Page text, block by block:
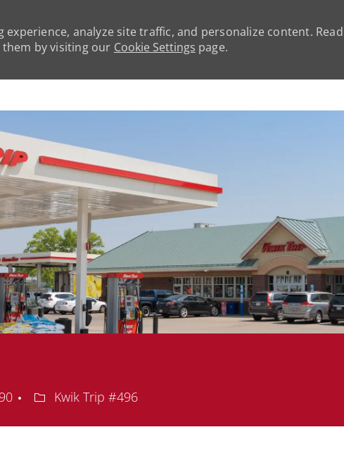
analyze site traffic, and personalize content.
by visiting our Cookie Settings page.
Department
Kwik Trip #496